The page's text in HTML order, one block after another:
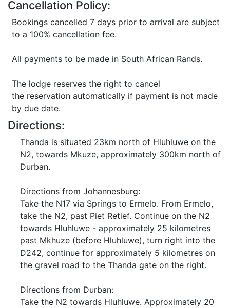
Cancellation Policy:
Bookings cancelled 7 days prior to arrival are subject
to a 100% cancellation fee.
All payments to be made in South African Rands.
The lodge reserves the right to cancel
the reservation automatically if payment is not made
by due date.
Directions:
Thanda is situated 23km north of Hluhluwe on the
N2, towards Mkuze, approximately 300km north of
Durban.
Directions from Johannesburg:
Take the N17 via Springs to Ermelo. From Ermelo,
take the N2, past Piet Retief. Continue on the N2
towards Hluhluwe - approximately 25 kilometres
past Mkhuze (before Hluhluwe), turn right into the
D242, continue for approximately 5 kilometres on
the gravel road to the Thanda gate on the right.
Directions from Durban:
Take the N2 towards Hluhluwe. Approximately 20